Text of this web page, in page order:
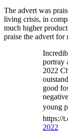
The advert was
living crisis, in
much higher
praise the advert for
portray
2022
good
young
https://
2022